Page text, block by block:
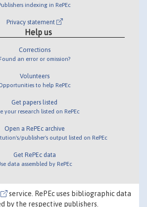
indexing in RePEc
Privacy statement
Help us
Corrections
Found an error or omission?
Volunteers
to help RePEc
Get papers listed
your research listed on RePEc
Open a RePEc archive
publisher's output listed on RePEc
Get RePEc data
data assembled by RePEc
service. RePEc uses bibliographic data
by the respective publishers.